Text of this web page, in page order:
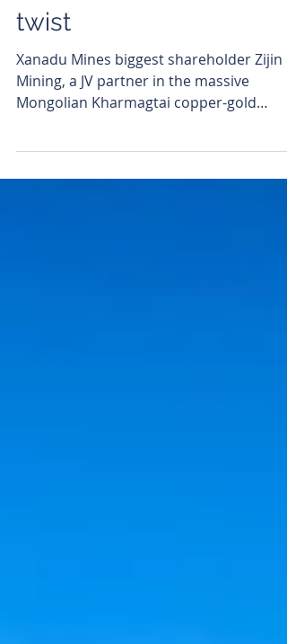
backing for Xanadu
Mines bid in takeover
twist
Mongolian Kharmagtai copper-gold